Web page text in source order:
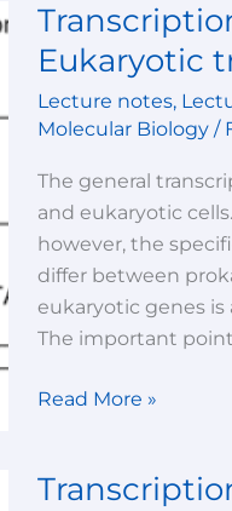
Eukaryotic
Lecture notes,
Molecular Biology/
The general
and eukaryotic
however, the
differ between
eukaryotic genes is
The important
Transcription
(part
-2)
Prokaryotic
V/S
Eukaryotic
transcription
Read More »
Transcription-